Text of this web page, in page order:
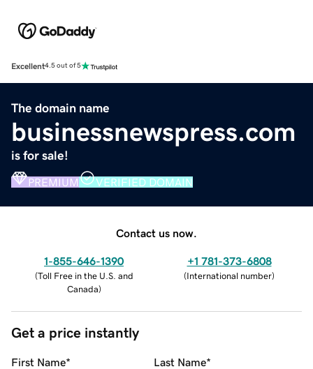
Excellent4.5 out of 5
The domain name
businessnewspress.com
is for sale!
PREMIUM VERIFIED DOMAIN
Contact us now.
1-855-646-1390
(Toll Free in the U.S. and
Canada)
+1 781-373-6808
(International number)
Get a price instantly
First Name* Last Name*